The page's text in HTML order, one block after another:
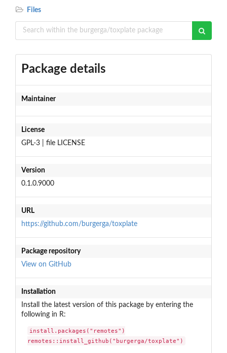
Files
Package details
Maintainer
License
GPL-3 | file LICENSE
Version
0.1.0.9000
URL
https://github.com/burgerga/toxplate
Package repository
View on GitHub
Installation
Install the latest version of this package by entering the
following in R:
install.packages("remotes")
remotes::install_github("burgerga/toxplate")